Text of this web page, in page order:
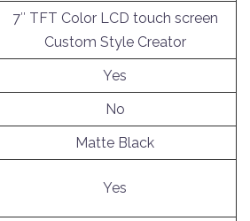
7″ TFT Color LCD touch screen
Custom Style Creator
Yes
No
Matte Black
Yes